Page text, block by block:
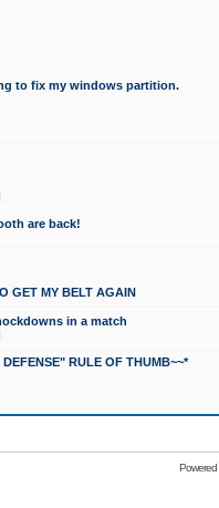
to fix my windows partition.
are back!
GET MY BELT AGAIN
in a match
RULE OF THUMB~~*